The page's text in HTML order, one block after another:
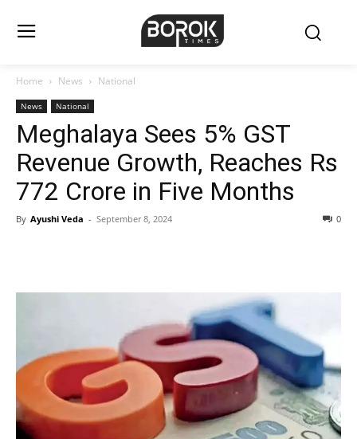
Home News National
News National
Meghalaya Sees 5% GST
Revenue Growth, Reaches Rs
772 Crore in Five Months
By Ayushi Veda - September 8, 2024 0